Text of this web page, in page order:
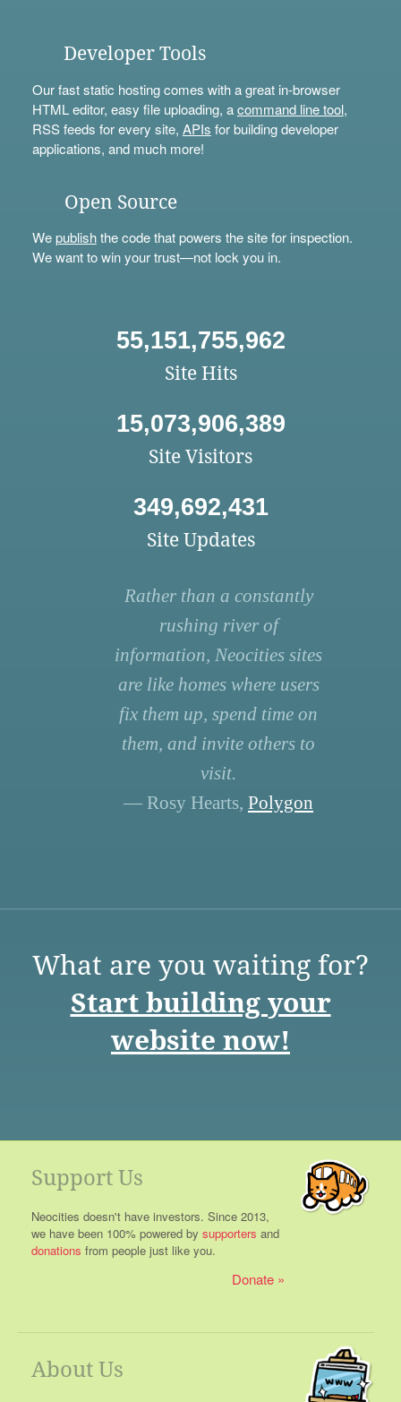
Developer Tools
Our fast static hosting comes with a great in-browser
HTML editor, easy file uploading, acommand line tool,
RSS feeds for every site, APIs for building developer
applications, and much more!
Open Source
Wepublishthe code that powers the site for inspection.
We want to win your trust—not lock you in.
55,151,755,962
Site Hits
15,073,906,389
Site Visitors
349,692,431
Site Updates
Rather than a constantly
rushing river of
information, Neocities sites
are like homes where users
fix them up, spend time on
them, and invite others to
visit.
— Rosy Hearts, Polygon
What are you waiting for?
Start building your
website now!
Support Us
Neocities doesn't have investors. Since 2013,
we have been 100% powered by supporters and
donations from people just like you.
Donate
About Us